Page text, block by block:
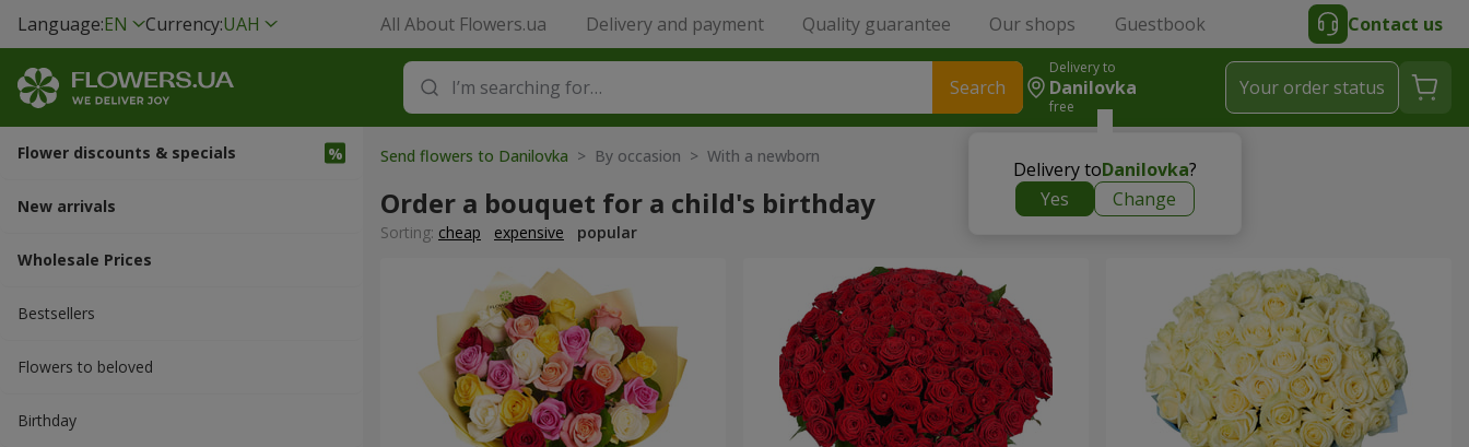
Language:EN Currency:UAH All About Flowers.ua Delivery and payment Quality guarantee Our shops Guestbook Contact us
Search
Delivery to
Danilovka
free
Delivery toDanilovka?
Yes
Change
Your order status
Flower discounts & specials
New arrivals
Wholesale Prices
Bestsellers
Flowers to beloved
Вirthday
Send flowers to Danilovka > By occasion > With a newborn
Order a bouquet for a child's birthday
Sorting: cheap expensive popular